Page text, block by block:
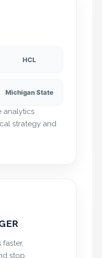
HCL
Michigan State
analytics
strategy and
faster,
stop